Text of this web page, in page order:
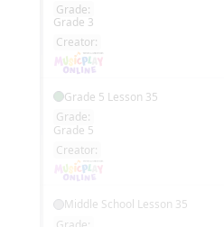
Grade:
Grade 3
Creator:
Grade 5 Lesson 35
Grade:
Grade 5
Creator:
Middle School Lesson 35
Grade: